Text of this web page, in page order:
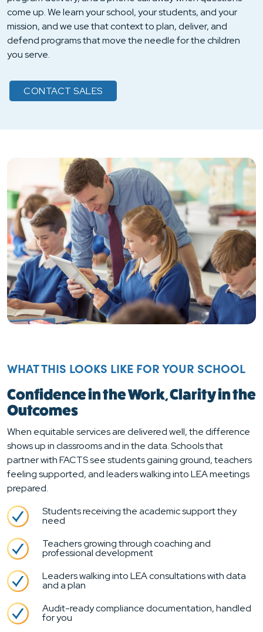
come up. We learn your school, your students, and your
mission, and we use that context to plan, deliver, and
defend programs that move the needle for the children
you serve.
CONTACT SALES
WHAT THIS LOOKS LIKE FOR YOUR SCHOOL
Confidence in the Work, Clarity in the
Outcomes
When equitable services are delivered well, the difference
shows up in classrooms and in the data. Schools that
partner with FACTS see students gaining ground, teachers
feeling supported, and leaders walking into LEA meetings
prepared.
Students receiving the academic support they
need
Teachers growing through coaching and
professional development
Leaders walking into LEA consultations with data
and a plan
Audit-ready compliance documentation, handled
for you